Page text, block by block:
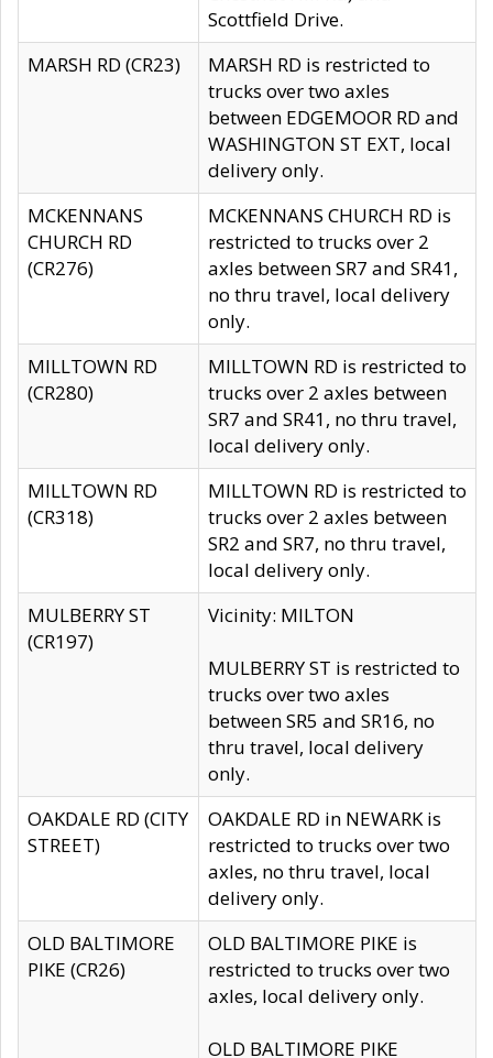
Scottfield Drive.
MARSH RD (CR23)
MARSH RD is restricted to
trucks over two axles
between EDGEMOOR RD and
WASHINGTON ST EXT, local
delivery only.
MCKENNANS
CHURCH RD
(CR276)
MCKENNANS CHURCH RD is
restricted to trucks over 2
axles between SR7 and SR41,
no thru travel, local delivery
only.
MILLTOWN RD
(CR280)
MILLTOWN RD is restricted to
trucks over 2 axles between
SR7 and SR41, no thru travel,
local delivery only.
MILLTOWN RD
(CR318)
MILLTOWN RD is restricted to
trucks over 2 axles between
SR2 and SR7, no thru travel,
local delivery only.
MULBERRY ST
(CR197)
Vicinity: MILTON
MULBERRY ST is restricted to
trucks over two axles
between SR5 and SR16, no
thru travel, local delivery
only.
OAKDALE RD (CITY
STREET)
OAKDALE RD in NEWARK is
restricted to trucks over two
axles, no thru travel, local
delivery only.
OLD BALTIMORE
PIKE (CR26)
OLD BALTIMORE PIKE is
restricted to trucks over two
axles, local delivery only.
OLD BALTIMORE PIKE